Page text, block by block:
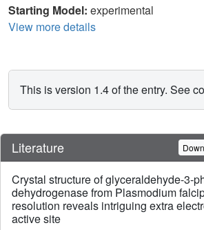
Starting Model: experimental
View more details
This is version 1.4 of the entry. See
Literature
Crystal structure of glyceraldehyde-3-
dehydrogenase from Plasmodium
resolution reveals intriguing extra
active site